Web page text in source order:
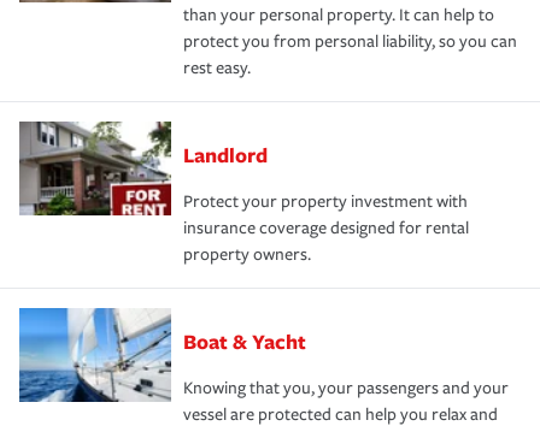
than your personal property. It can help to
protect you from personal liability, so you can
rest easy.
Landlord
Protect your property investment with
insurance coverage designed for rental
property owners.
Boat & Yacht
Knowing that you, your passengers and your
vessel are protected can help you relax and